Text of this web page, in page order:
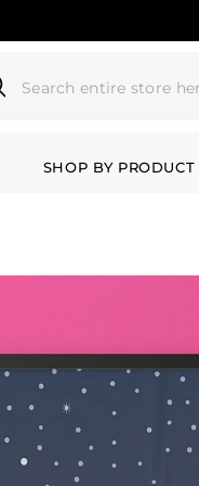
SHOP BY PRODUCT